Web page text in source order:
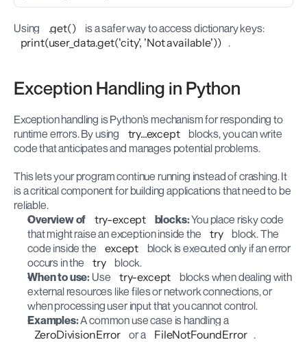
Using .get()
is a safer way to access dictionary keys:
print(user_data.get('city', 'Not available')) .
Exception Handling in Python
Exception handling is Python’s mechanism for responding to
runtime errors. By using
try...except
blocks, you can write
code that anticipates and manages potential problems.
This lets your program continue running instead of crashing. It
is a critical component for building applications that need to be
reliable.
Overview of
try-except blocks: You place risky code
that might raise an exception inside the
try
block. The
code inside the
except
block is executed only if an error
occurs in the
try
block.
When to use: Use try-except
blocks when dealing with
external resources like files or network connections, or
when processing user input that you cannot control.
Examples:
A common use case is handling a
ZeroDivisionError
or a FileNotFoundError .